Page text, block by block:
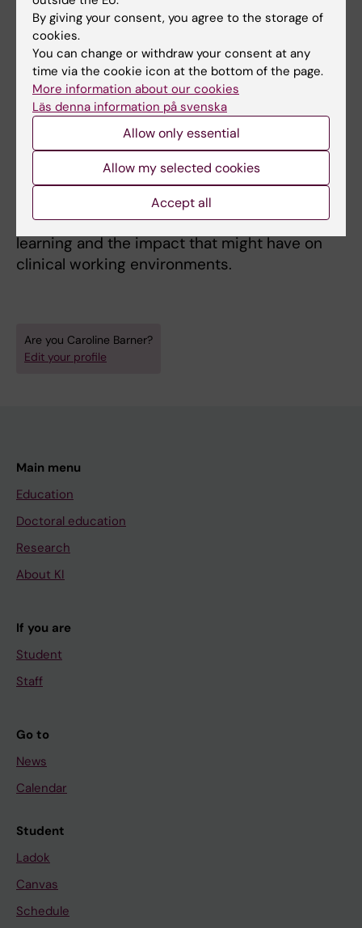
angiotensin-system in the kidney. Although
still intrigued by preclinical research Caroline
has since then been interested in clinical and
educational research which directly benefits
patients. In a rapidly changing world of
medical advances doctors need to keep up to
date in increasingly specialized areas and at
the same time stay in touch with their
patients, treating them holistically. She wants
to find out how the changes in the education
system for physicians influence students`
learning and the impact that might have on
clinical working environments.
Are you Caroline Barner?
Edit your profile
Main menu
Education
Doctoral education
Research
About KI
If you are
Student
Staff
Go to
News
Calendar
Student
Ladok
Canvas
Schedule
By giving your consent, you agree to the storage of
cookies.
You can change or withdraw your consent at any
time via the cookie icon at the bottom of the page.
More information about our cookies
Läs denna information på svenska
Allow only essential
Allow my selected cookies
Accept all